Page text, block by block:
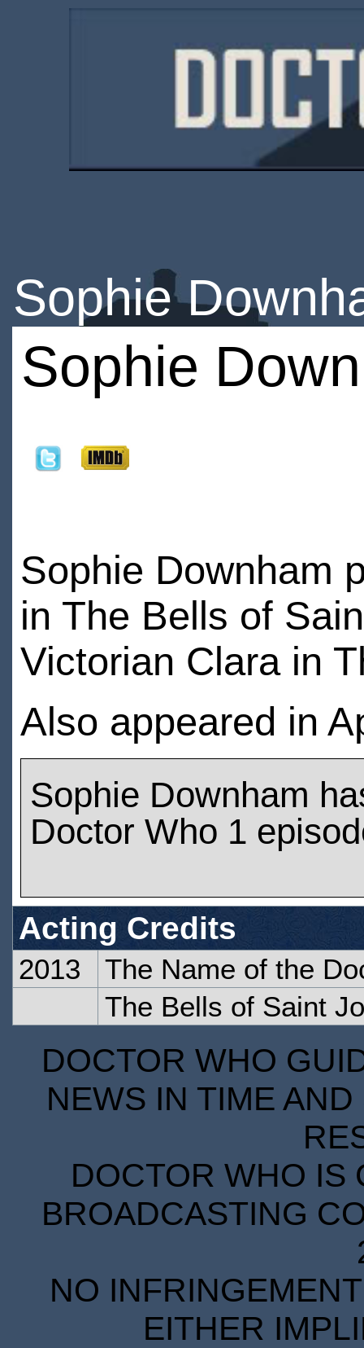
Sophie
Sophie
Sophie Downham
in The Bells of
Victorian Clara in
Also appeared in
Sophie Downham
Doctor Who 1
Acting Credits
2013
The Name of the
The Bells of Saint
DOCTOR WHO
NEWS IN TIME
DOCTOR WHO IS
BROADCASTING
NO
EITHER